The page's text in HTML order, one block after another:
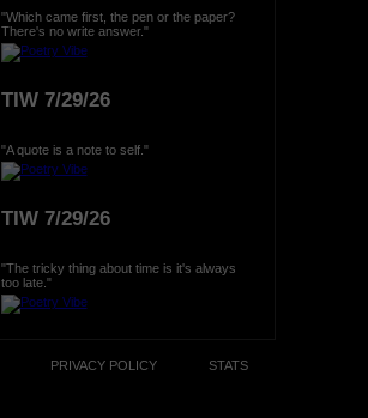
"Which came first, the pen or the paper?
There's no write answer."
TIW 7/29/26
"A quote is a note to self."
TIW 7/29/26
"The tricky thing about time is it's always
too late."
PRIVACY POLICY STATS